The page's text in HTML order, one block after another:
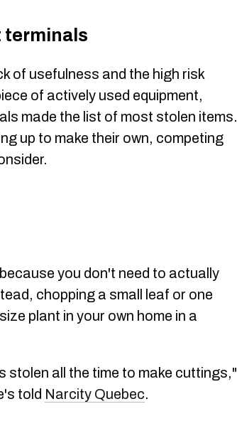
terminals
of usefulness and the high risk
of actively used equipment,
made the list of most stolen items.
up to make their own, competing
you don't need to actually
chopping a small leaf or one
plant in your own home in a
stolen all the time to make cuttings,"
told Narcity Quebec.